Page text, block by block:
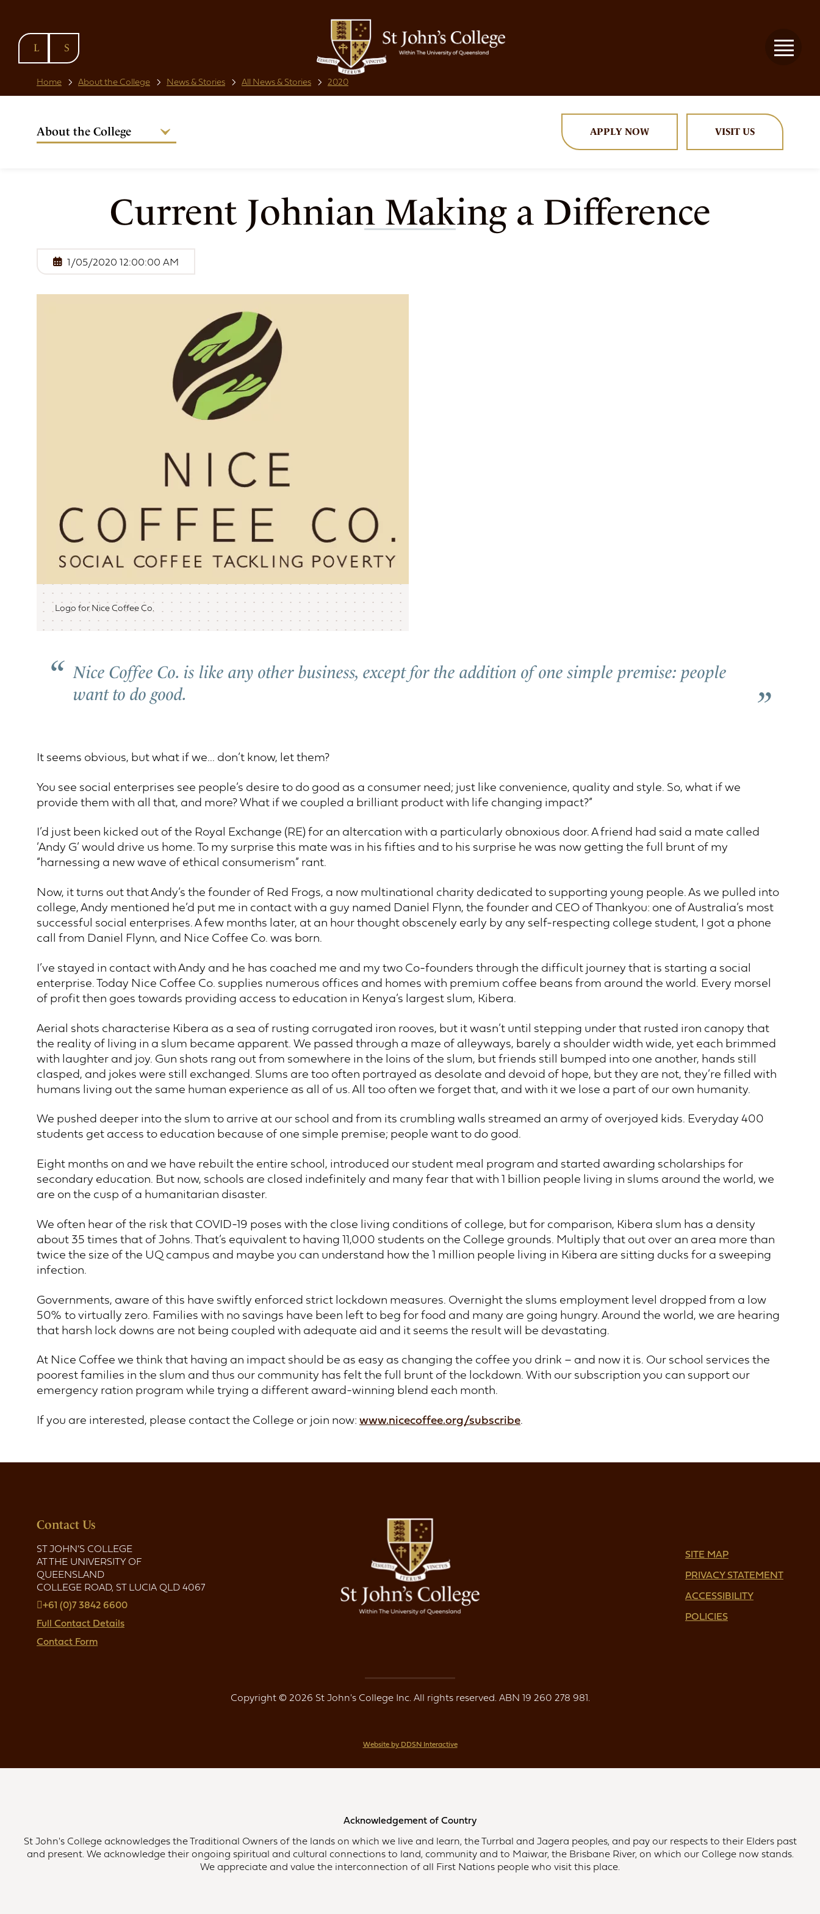
Home About the College News & Stories All News & Stories 2020
About the College
National Code
Policies & Procedures
APPLY NOW VISIT US
Current Johnian Making a Difference
1/05/2020 12:00:00 AM
Logo for Nice Coffee Co.
Nice Coffee Co. is like any other business, except for the addition of one simple premise: people
want to do good.
It seems obvious, but what if we... don’t know, let them?
You see social enterprises see people’s desire to do good as a consumer need; just like convenience, quality and style. So, what if we
provide them with all that, and more? What if we coupled a brilliant product with life changing impact?”
I’d just been kicked out of the Royal Exchange (RE) for an altercation with a particularly obnoxious door. A friend had said a mate called
‘Andy G’ would drive us home. To my surprise this mate was in his fifties and to his surprise he was now getting the full brunt of my
“harnessing a new wave of ethical consumerism” rant.
Now, it turns out that Andy’s the founder of Red Frogs, a now multinational charity dedicated to supporting young people. As we pulled into
college, Andy mentioned he’d put me in contact with a guy named Daniel Flynn, the founder and CEO of Thankyou: one of Australia’s most
successful social enterprises. A few months later, at an hour thought obscenely early by any self-respecting college student, I got a phone
call from Daniel Flynn, and Nice Coffee Co. was born.
I’ve stayed in contact with Andy and he has coached me and my two Co-founders through the difficult journey that is starting a social
enterprise. Today Nice Coffee Co. supplies numerous offices and homes with premium coffee beans from around the world. Every morsel
of profit then goes towards providing access to education in Kenya’s largest slum, Kibera.
Aerial shots characterise Kibera as a sea of rusting corrugated iron rooves, but it wasn’t until stepping under that rusted iron canopy that
the reality of living in a slum became apparent. We passed through a maze of alleyways, barely a shoulder width wide, yet each brimmed
with laughter and joy. Gun shots rang out from somewhere in the loins of the slum, but friends still bumped into one another, hands still
clasped, and jokes were still exchanged. Slums are too often portrayed as desolate and devoid of hope, but they are not, they’re filled with
humans living out the same human experience as all of us. All too often we forget that, and with it we lose a part of our own humanity.
We pushed deeper into the slum to arrive at our school and from its crumbling walls streamed an army of overjoyed kids. Everyday 400
students get access to education because of one simple premise; people want to do good.
Eight months on and we have rebuilt the entire school, introduced our student meal program and started awarding scholarships for
secondary education. But now, schools are closed indefinitely and many fear that with 1 billion people living in slums around the world, we
are on the cusp of a humanitarian disaster.
We often hear of the risk that COVID-19 poses with the close living conditions of college, but for comparison, Kibera slum has a density
about 35 times that of Johns. That’s equivalent to having 11,000 students on the College grounds. Multiply that out over an area more than
twice the size of the UQ campus and maybe you can understand how the 1 million people living in Kibera are sitting ducks for a sweeping
infection.
Governments, aware of this have swiftly enforced strict lockdown measures. Overnight the slums employment level dropped from a low
50% to virtually zero. Families with no savings have been left to beg for food and many are going hungry. Around the world, we are hearing
that harsh lock downs are not being coupled with adequate aid and it seems the result will be devastating.
At Nice Coffee we think that having an impact should be as easy as changing the coffee you drink – and now it is. Our school services the
poorest families in the slum and thus our community has felt the full brunt of the lockdown. With our subscription you can support our
emergency ration program while trying a different award-winning blend each month.
If you are interested, please contact the College or join now:www.nicecoffee.org/subscribe.
Contact Us
ST JOHN'S COLLEGE
AT THE UNIVERSITY OF
QUEENSLAND
COLLEGE ROAD, ST LUCIA QLD 4067
+61 (0)7 3842 6600
Full Contact Details
Contact Form
Copyright © 2026 St John's College Inc. All rights reserved. ABN 19 260 278 981.
SITE MAP
PRIVACY STATEMENT
ACCESSIBILITY
POLICIES
Website by DDSN Interactive
Acknowledgement of Country
St John's College acknowledges the Traditional Owners of the lands on which we live and learn, the Turrbal and Jagera peoples, and pay our respects to their Elders past
and present. We acknowledge their ongoing spiritual and cultural connections to land, community and to Maiwar, the Brisbane River, on which our College now stands.
We appreciate and value the interconnection of all First Nations people who visit this place.